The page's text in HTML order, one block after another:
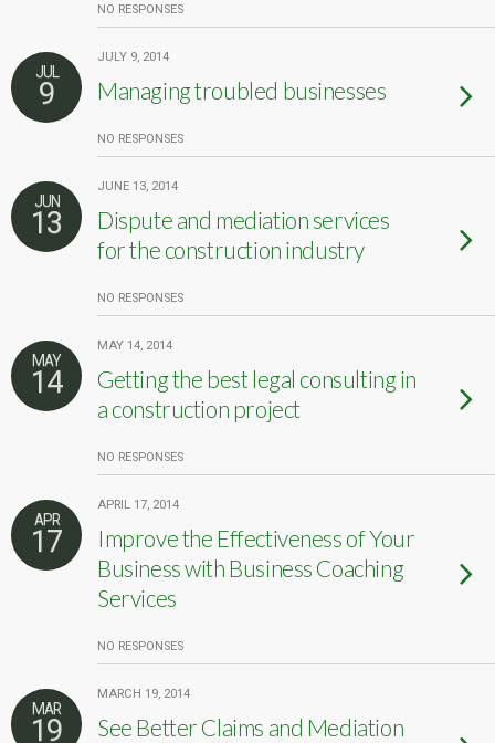
NO RESPONSES
JUL
9
JULY 9, 2014
Managing troubled businesses
NO RESPONSES
JUN
13
JUNE 13, 2014
Dispute and mediation services
for the construction industry
NO RESPONSES
MAY
14
MAY 14, 2014
Getting the best legal consulting in
a construction project
NO RESPONSES
APR
17
APRIL 17, 2014
Improve the Effectiveness of Your
Business with Business Coaching
Services
NO RESPONSES
MAR
19
MARCH 19, 2014
See Better Claims and Mediation